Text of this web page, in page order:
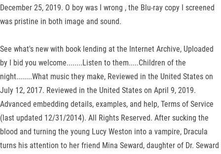
December 25, 2019. O boy was I wrong , the Blu-ray copy I screened
was pristine in both image and sound.
See what's new with book lending at the Internet Archive, Uploaded
by I bid you welcome........Listen to them.....Children of the
night........What music they make, Reviewed in the United States on
July 12, 2017. Reviewed in the United States on April 9, 2019.
Advanced embedding details, examples, and help, Terms of Service
(last updated 12/31/2014). All Rights Reserved. After sucking the
blood and turning the young Lucy Weston into a vampire, Dracula
turns his attention to her friend Mina Seward, daughter of Dr. Seward